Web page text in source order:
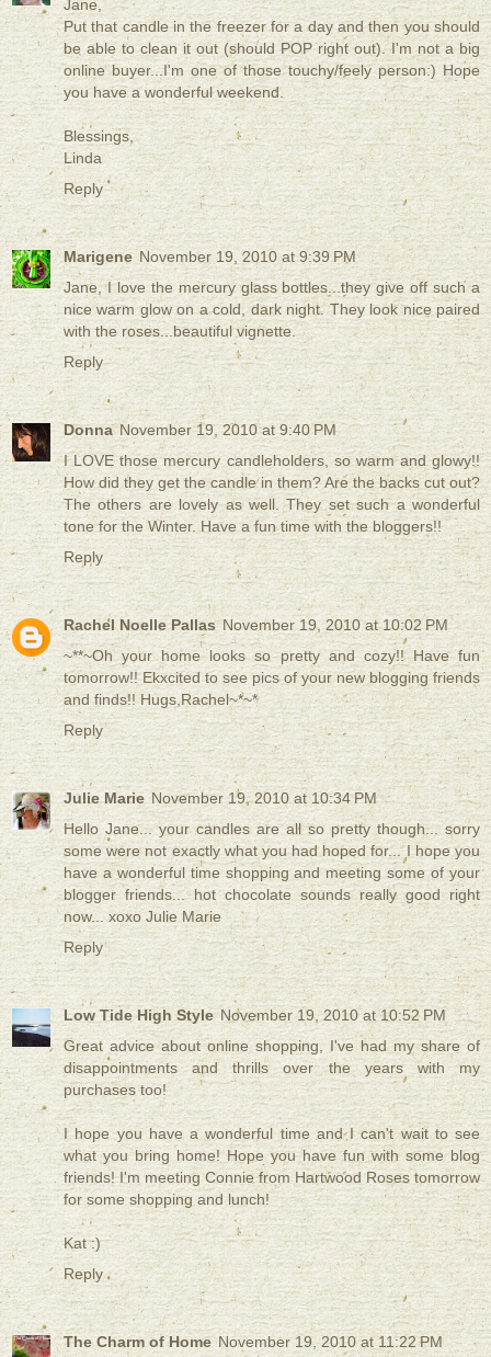
Jane,
Put that candle in the freezer for a day and then you should
be able to clean it out (should POP right out). I'm not a big
online buyer...I'm one of those touchy/feely person:) Hope
you have a wonderful weekend.
Blessings,
Linda
Reply
Marigene November 19, 2010 at 9:39 PM
Jane, I love the mercury glass bottles...they give off such a
nice warm glow on a cold, dark night. They look nice paired
with the roses...beautiful vignette.
Reply
Donna November 19, 2010 at 9:40 PM
I LOVE those mercury candleholders, so warm and glowy!!
How did they get the candle in them? Are the backs cut out?
The others are lovely as well. They set such a wonderful
tone for the Winter. Have a fun time with the bloggers!!
Reply
Rachel Noelle Pallas November 19, 2010 at 10:02 PM
~**~Oh your home looks so pretty and cozy!! Have fun
tomorrow!! Ekxcited to see pics of your new blogging friends
and finds!! Hugs,Rachel~*~*
Reply
Julie Marie November 19, 2010 at 10:34 PM
Hello Jane... your candles are all so pretty though... sorry
some were not exactly what you had hoped for... I hope you
have a wonderful time shopping and meeting some of your
blogger friends... hot chocolate sounds really good right
now... xoxo Julie Marie
Reply
Low Tide High Style November 19, 2010 at 10:52 PM
Great advice about online shopping, I've had my share of
disappointments and thrills over the years with my
purchases too!
I hope you have a wonderful time and I can't wait to see
what you bring home! Hope you have fun with some blog
friends! I'm meeting Connie from Hartwood Roses tomorrow
for some shopping and lunch!
Kat :)
Reply
The Charm of Home November 19, 2010 at 11:22 PM